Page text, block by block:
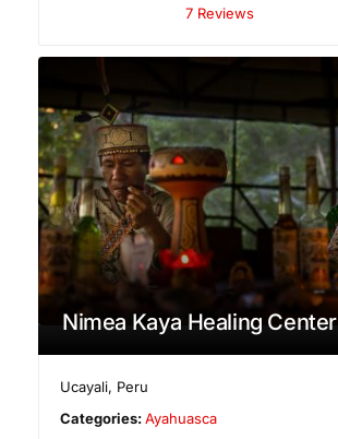
7 Reviews
Nimea Kaya Healing Center
Ucayali, Peru
Categories:Ayahuasca